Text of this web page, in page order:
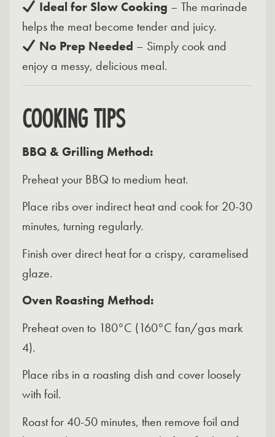
Ideal for Slow Cooking – The marinade
helps the meat become tender and juicy.
No Prep Needed – Simply cook and
enjoy a messy, delicious meal.
COOKING TIPS
BBQ & Grilling Method:
Preheat your BBQ to medium heat.
Place ribs over indirect heat and cook for 20-30
minutes, turning regularly.
Finish over direct heat for a crispy, caramelised
glaze.
Oven Roasting Method:
Preheat oven to 180°C (160°C fan/gas mark
4).
Place ribs in a roasting dish and cover loosely
with foil.
Roast for 40-50 minutes, then remove foil and